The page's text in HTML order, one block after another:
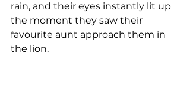
rain, and their eyes instantly lit up
the moment they saw their
favourite aunt approach them in
the lion.